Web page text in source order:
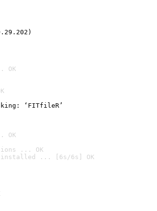
OK
‘FITfileR’
OK
... OK
installed ... [6s/6s] OK